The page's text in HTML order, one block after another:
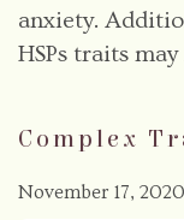
anxiety.
HSPs traits
Complex
November 17, 2020